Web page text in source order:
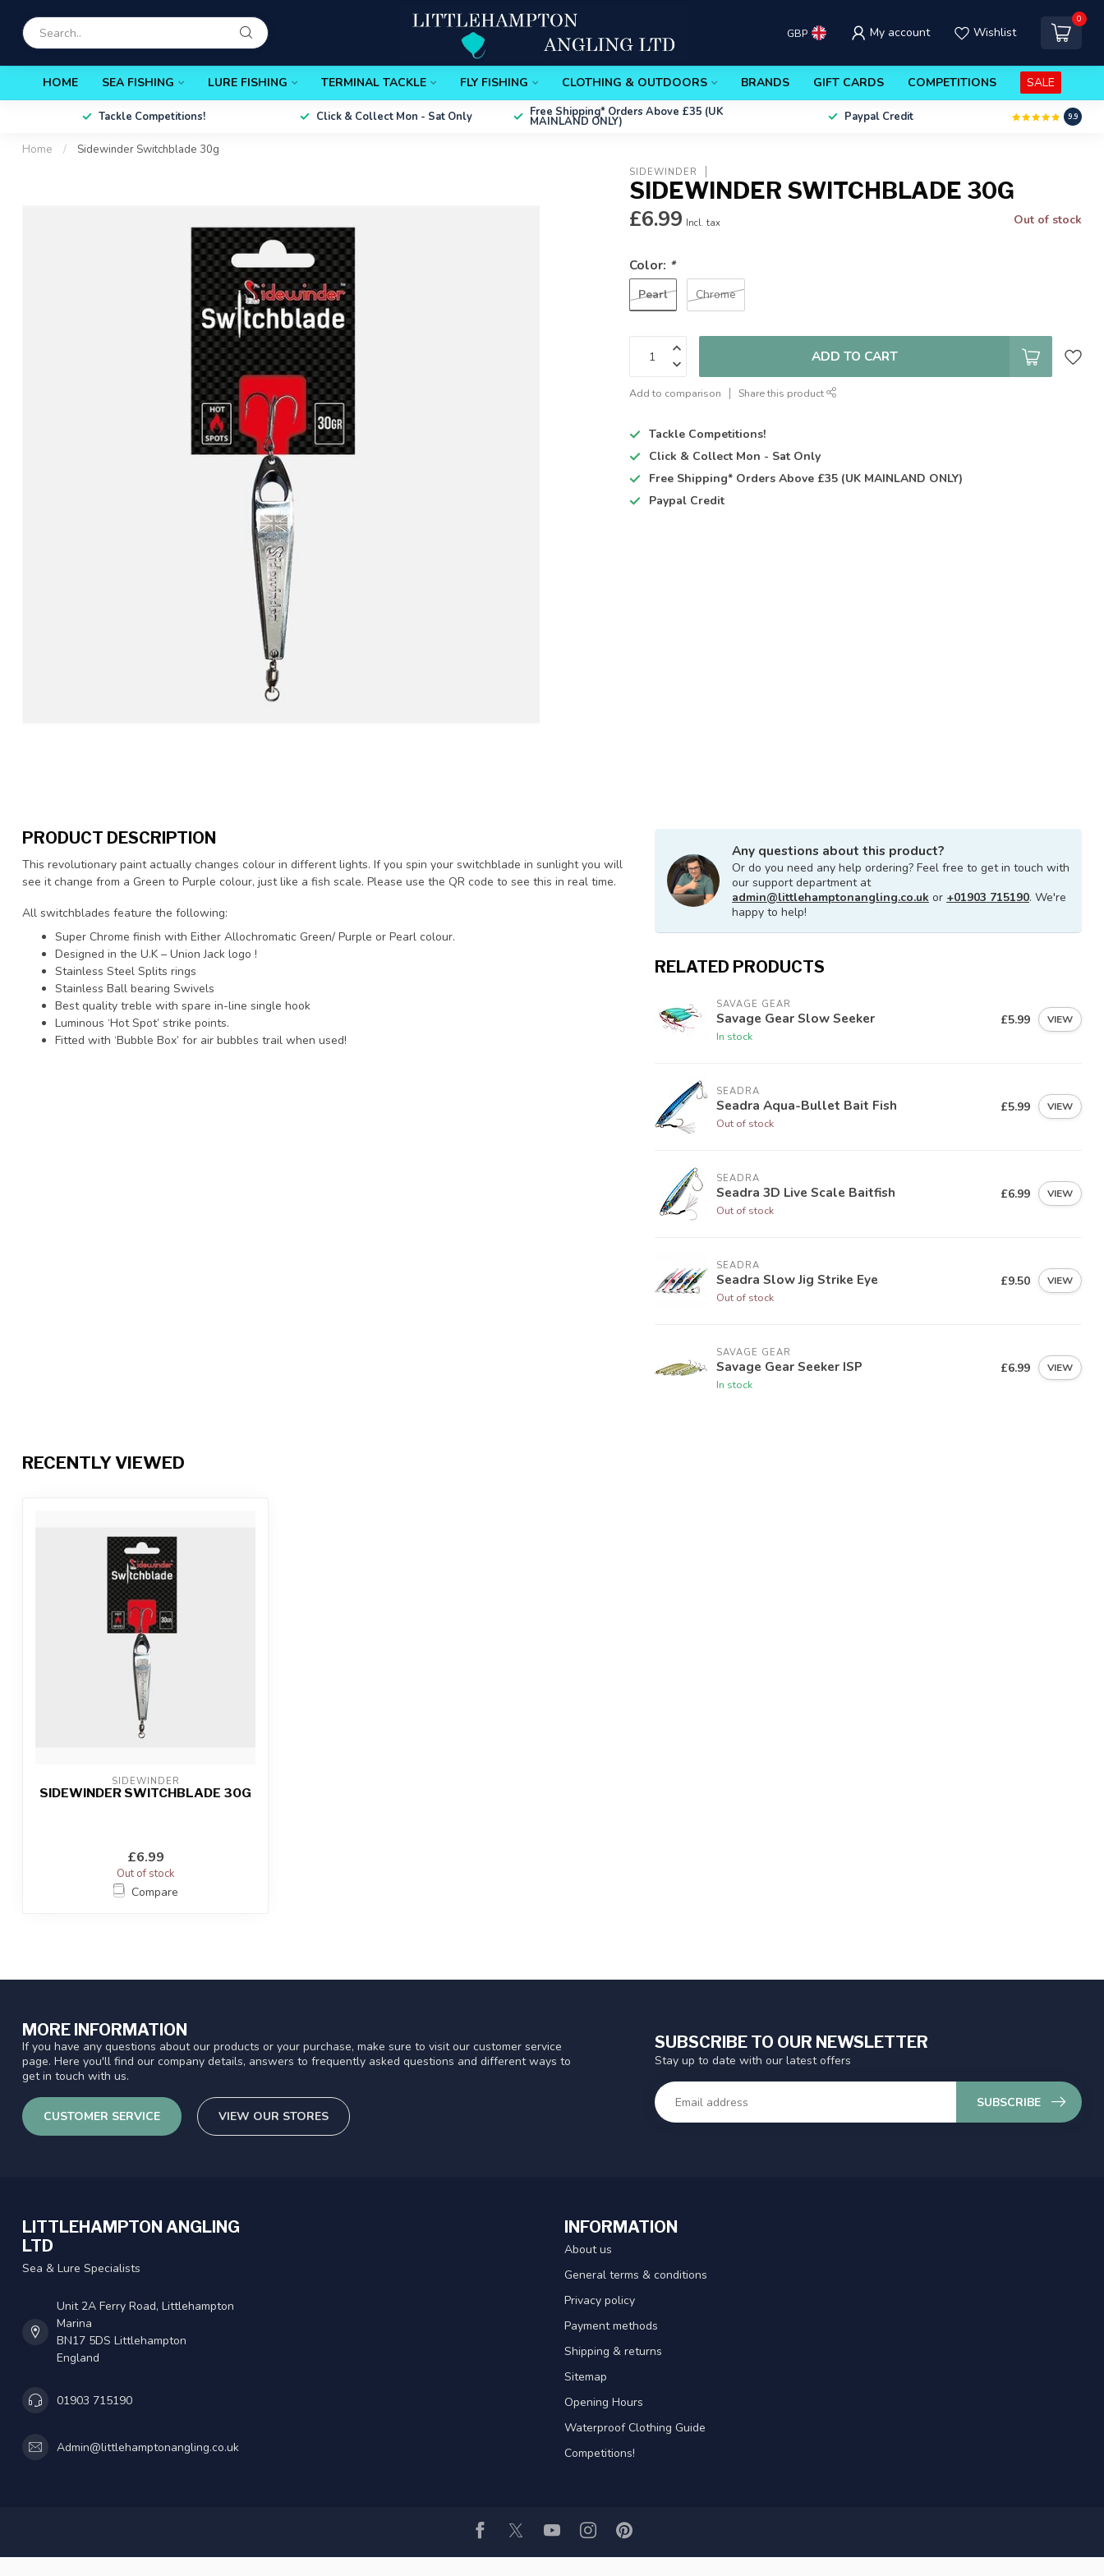
GBP My account Wishlist
0
HOME SEA FISHING LURE FISHING TERMINAL TACKLE FLY FISHING CLOTHING & OUTDOORS BRANDS GIFT CARDS COMPETITIONS SALE
Tackle Competitions! Click & Collect Mon - Sat Only Free Shipping* Orders Above £35 (UK
MAINLAND ONLY) Paypal Credit 9.9
Home / Sidewinder Switchblade 30g
SIDEWINDER
SIDEWINDER SWITCHBLADE 30G
£6.99 Incl. tax Out of stock
Color: *
Pearl Chrome
ADD TO CART
Add to comparison Share this product
Tackle Competitions!
Click & Collect Mon - Sat Only
Free Shipping* Orders Above £35 (UK MAINLAND ONLY)
Paypal Credit
PRODUCT DESCRIPTION
This revolutionary paint actually changes colour in different lights. If you spin your switchblade in sunlight you will
see it change from a Green to Purple colour, just like a fish scale. Please use the QR code to see this in real time.
All switchblades feature the following:
Super Chrome finish with Either Allochromatic Green/ Purple or Pearl colour.
Designed in the U.K – Union Jack logo !
Stainless Steel Splits rings
Stainless Ball bearing Swivels
Best quality treble with spare in-line single hook
Luminous ‘Hot Spot’ strike points.
Fitted with ‘Bubble Box’ for air bubbles trail when used!
Any questions about this product?
Or do you need any help ordering? Feel free to get in touch with
our support department at
admin@littlehamptonangling.co.uk or +01903 715190. We're
happy to help!
RELATED PRODUCTS
SAVAGE GEAR
Savage Gear Slow Seeker
In stock
£5.99 VIEW
SEADRA
Seadra Aqua-Bullet Bait Fish
Out of stock
£5.99 VIEW
SEADRA
Seadra 3D Live Scale Baitfish
Out of stock
£6.99 VIEW
SEADRA
Seadra Slow Jig Strike Eye
Out of stock
£9.50 VIEW
SAVAGE GEAR
Savage Gear Seeker ISP
In stock
£6.99 VIEW
RECENTLY VIEWED
SIDEWINDER
SIDEWINDER SWITCHBLADE 30G
£6.99
Out of stock
Compare
MORE INFORMATION
If you have any questions about our products or your purchase, make sure to visit our customer service
page. Here you'll find our company details, answers to frequently asked questions and different ways to
get in touch with us.
CUSTOMER SERVICE VIEW OUR STORES
SUBSCRIBE TO OUR NEWSLETTER
Stay up to date with our latest offers
SUBSCRIBE
LITTLEHAMPTON ANGLING
LTD
Sea & Lure Specialists
Unit 2A Ferry Road, Littlehampton
Marina
BN17 5DS Littlehampton
England
01903 715190
Admin@littlehamptonangling.co.uk
INFORMATION
About us
General terms & conditions
Privacy policy
Payment methods
Shipping & returns
Sitemap
Opening Hours
Waterproof Clothing Guide
Competitions!